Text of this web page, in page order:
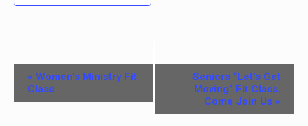
« Women’s Ministry Fit
Class
Seniors “Let’s Get
Moving” Fit Class.
Come Join Us »